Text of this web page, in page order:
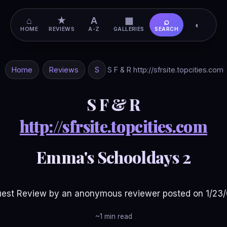
Home Reviews S S F & R http://sfrsite.topcities.com
S F & R
http://sfrsite.topcities.com
Emma's Schooldays 2
Review by an anonymous reviewer posted on 1/
~1 min read
⌂
HOME
★
REVIEWS
A
A-Z
▦
GALLERIES
⌕
SEARCH ◐